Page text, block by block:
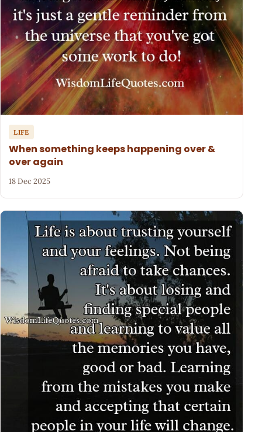
LIFE
When something keeps happening over &
over again
18 Dec 2025